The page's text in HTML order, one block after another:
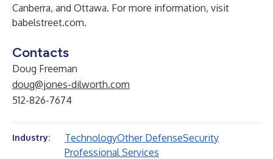
Canberra, and Ottawa. For more information, visit
babelstreet.com.
Contacts
Doug Freeman
doug@jones-dilworth.com
512-826-7674
Industry: TechnologyOther DefenseSecurity
Professional Services